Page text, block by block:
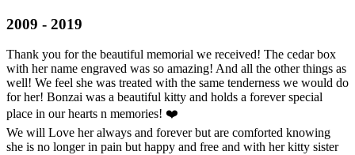
2009 - 2019
Thank you for the beautiful memorial we received! The cedar box
with her name engraved was so amazing! And all the other things as
well! We feel she was treated with the same tenderness we would do
for her! Bonzai was a beautiful kitty and holds a forever special
place in our hearts n memories! ❤️
We will Love her always and forever but are comforted knowing
she is no longer in pain but happy and free and with her kitty sister